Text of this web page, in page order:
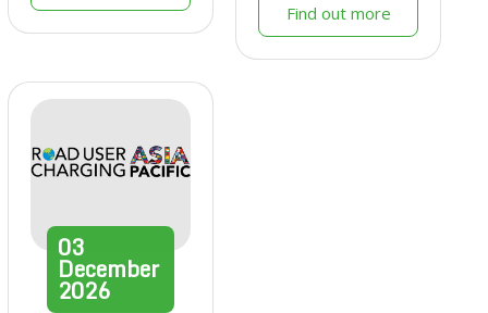
Find out more
03
December
2026